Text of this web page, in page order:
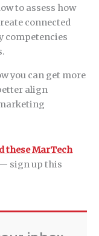
to assess how
connected
competencies
you can get more
align
these MarTech
sign up this